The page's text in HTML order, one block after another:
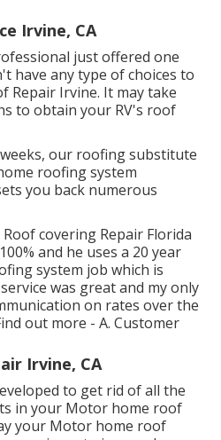
Irvine, CA
just offered one
have any type of choices to
Repair Irvine. It may take
to obtain your RV's roof
our roofing substitute
roofing system
you back numerous
covering Repair Florida
and he uses a 20 year
system job which is
was great and my only
on rates over the
out more - A. Customer
Irvine, CA
to get rid of all the
in your Motor home roof
your Motor home roof